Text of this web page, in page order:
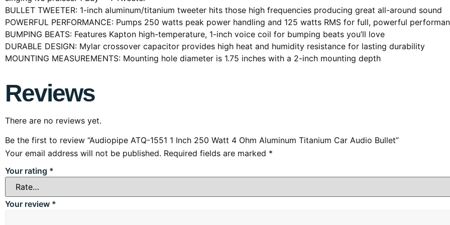
BULLET TWEETER: 1-inch aluminum/titanium tweeter hits those high frequencies producing great all-around sound
POWERFUL PERFORMANCE: Pumps 250 watts peak power handling and 125 watts RMS for full, powerful
BUMPING BEATS: Features Kapton high-temperature, 1-inch voice coil for bumping beats you’ll love
DURABLE DESIGN: Mylar crossover capacitor provides high heat and humidity resistance for lasting durability
MOUNTING MEASUREMENTS: Mounting hole diameter is 1.75 inches with a 2-inch mounting depth
Reviews
There are no reviews yet.
Be the first to review “Audiopipe ATQ-1551 1 Inch 250 Watt 4 Ohm Aluminum Titanium Car Audio Bullet”
Your email address will not be published. Required fields are marked *
Your rating *
Your review *